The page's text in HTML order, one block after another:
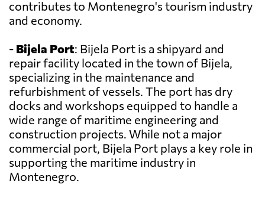
contributes to Montenegro's tourism industry
and economy.
- Bijela Port: Bijela Port is a shipyard and
repair facility located in the town of Bijela,
specializing in the maintenance and
refurbishment of vessels. The port has dry
docks and workshops equipped to handle a
wide range of maritime engineering and
construction projects. While not a major
commercial port, Bijela Port plays a key role in
supporting the maritime industry in
Montenegro.